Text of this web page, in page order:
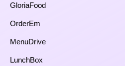
GloriaFood
OrderEm
MenuDrive
LunchBox